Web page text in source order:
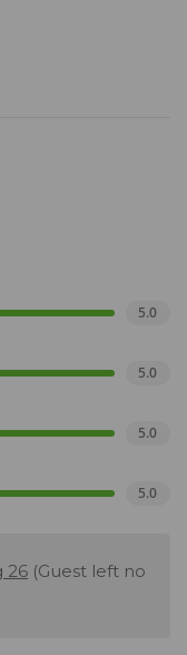
5.0
5.0
5.0
5.0
26 (Guest left no